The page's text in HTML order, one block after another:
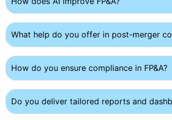
What help do you offer in post-merger
How do you ensure compliance in FP&A?
Do you deliver tailored reports and